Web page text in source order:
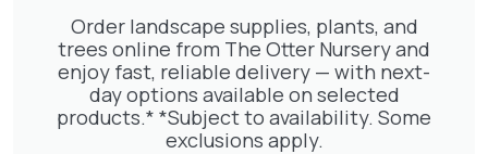
Taxus baccata
£145.00
Order landscape supplies, plants, and
trees online from The Otter Nursery and
enjoy fast, reliable delivery — with next-
day options available on selected
products.* *Subject to availability. Some
exclusions apply.